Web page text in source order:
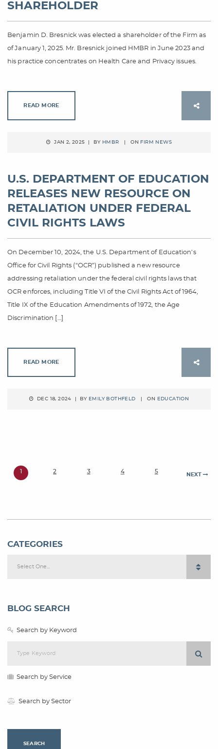
SHAREHOLDER
Benjamin D. Bresnick was elected a shareholder of the Firm as
of January 1, 2025. Mr. Bresnick joined HMBR in June 2023 and
his practice concentrates on Health Care and Privacy issues.
READ MORE
JAN 2, 2025 | BY HMBR | ON FIRM NEWS
U.S. DEPARTMENT OF EDUCATION
RELEASES NEW RESOURCE ON
RETALIATION UNDER FEDERAL
CIVIL RIGHTS LAWS
On December 10, 2024, the U.S. Department of Education’s
Office for Civil Rights (“OCR”) published a new resource
addressing retaliation under the federal civil rights laws that
OCR enforces, including Title VI of the Civil Rights Act of 1964,
Title IX of the Education Amendments of 1972, the Age
Discrimination […]
READ MORE
DEC 18, 2024 | BY EMILY BOTHFELD | ON EDUCATION
1 2 3 4 5
NEXT
CATEGORIES
Select One...
BLOG SEARCH
Search by Keyword
Search by Service
Search by Sector
SEARCH